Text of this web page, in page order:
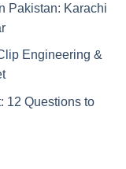
Pakistan: Karachi
Engineering &
12 Questions to